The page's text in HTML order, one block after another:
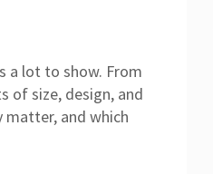
a lot to show. From
of size, design, and
matter, and which